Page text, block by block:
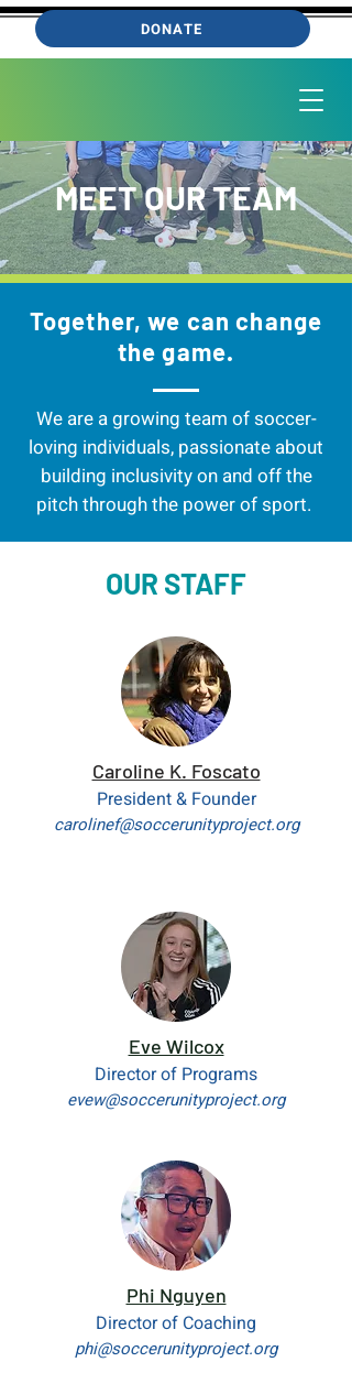
DONATE
MEET OUR TEAM
Together, we can change
the game.
We are a growing team of soccer-
loving individuals, passionate about
building inclusivity on and off the
pitch through the power ofsport.
OUR STAFF
Caroline K. Foscato
President & Founder
carolinef@soccerunityproject.org
Eve Wilcox
Director of Programs
evew@soccerunityproject.org
Phi Nguyen
Director of Coaching
phi@soccerunityproject.org​